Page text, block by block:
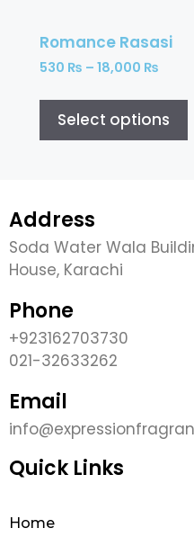
Romance Rasasi
530 ₨ – 18,000 ₨
Select options
Address
Soda Water Wala
House, Karachi
Phone
+923162703730
021-32633262
Email
Quick Links
Home